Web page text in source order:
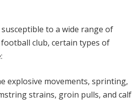
to a wide range of
club, certain types of
explosive movements, sprinting,
strains, groin pulls, and calf